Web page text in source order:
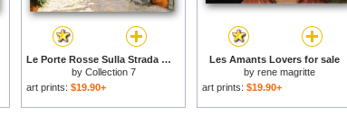
Le Porte Rosse Sulla Strada for sale
by Collection 7
art prints: $19.90+
Les Amants Lovers for sale
by rene magritte
art prints: $19.90+